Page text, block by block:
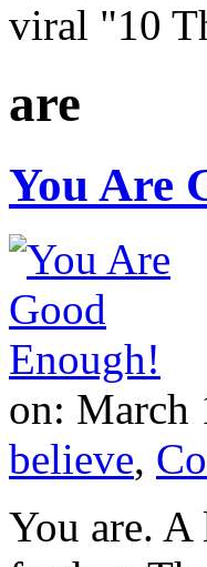
viral "10
are
You Are
on: March
believe,
You are.